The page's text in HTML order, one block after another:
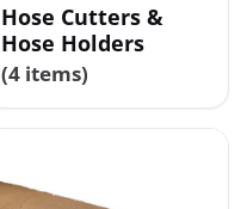
Hose Cutters &
Hose Holders
(4 items)